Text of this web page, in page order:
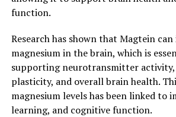
function.
Research has shown that Magtein
magnesium in the brain, which is
supporting neurotransmitter
plasticity, and overall brain health.
magnesium levels has been linked to
learning, and cognitive function.